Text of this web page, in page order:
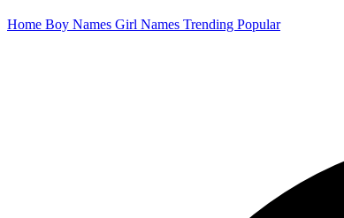
Home Boy Names Girl Names Trending Popular